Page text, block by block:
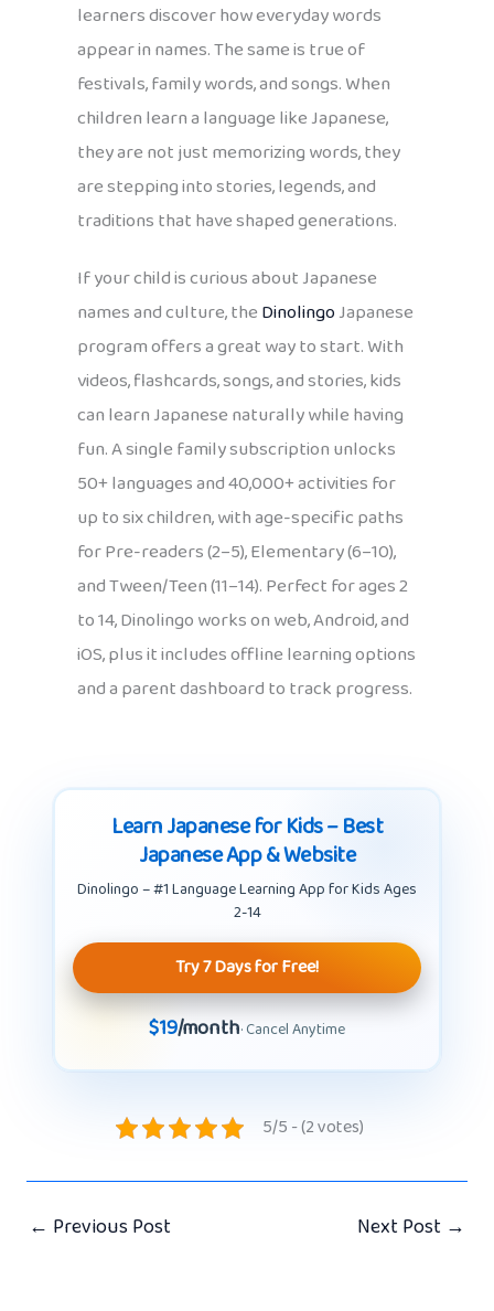
learners discover how everyday words
appear in names. The same is true of
festivals, family words, and songs. When
children learn a language like Japanese,
they are not just memorizing words, they
are stepping into stories, legends, and
traditions that have shaped generations.
If your child is curious about Japanese
names and culture, theDinolingoJapanese
program offers a great way to start. With
videos, flashcards, songs, and stories, kids
can learn Japanese naturally while having
fun. A single family subscription unlocks
50+ languages and 40,000+ activities for
up to six children, with age-specific paths
for Pre-readers (2–5), Elementary (6–10),
and Tween/Teen (11–14). Perfect for ages 2
to 14, Dinolingo works on web, Android, and
iOS, plus it includes offline learning options
and a parent dashboard to track progress.
Learn Japanese for Kids – Best
Japanese App & Website
Dinolingo – #1 Language Learning App for Kids Ages
2-14
Try 7 Days for Free!
$19/month· Cancel Anytime
5/5 - (2 votes)
← Previous Post Next Post →